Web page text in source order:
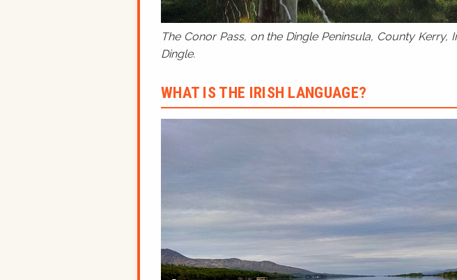
The Conor Pass, on the Dingle Peninsula, County
Dingle.
WHAT IS THE IRISH LANGUAGE?